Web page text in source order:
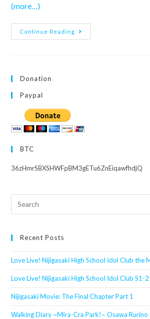
(more…)
Continue Reading
Love
Live!
Donation
Paypal
BTC
36zHmrSBXSHWFpBM3gETu6ZnEiqawfhdjQ
Search
this
Recent Posts
Love Live! Nijigasaki High School Idol Club the
Love Live! Nijigasaki High School Idol Club S1-2
Nijigasaki Movie: The Final Chapter Part 1
Walking Diary ~Mira-Cra Park!~ Osawa Rurino